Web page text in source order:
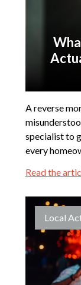
A reverse
specialist to
every
Read the
Local